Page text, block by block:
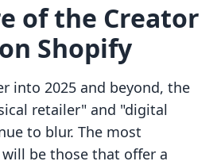
of the Creator
Shopify
into 2025 and beyond, the
retailer" and "digital
to blur. The most
be those that offer a